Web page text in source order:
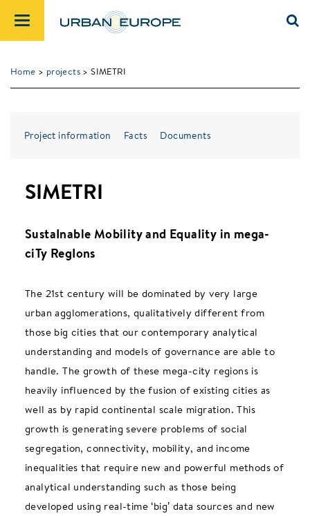
Home > projects > SIMETRI
Project information Facts Documents
SIMETRI
SustaInable Mobility and Equality in mega-
ciTy RegIons
The 21st century will be dominated by very large
urban agglomerations, qualitatively different from
those big cities that our contemporary analytical
understanding and models of governance are able to
handle. The growth of these mega-city regions is
heavily influenced by the fusion of existing cities as
well as by rapid continental scale migration. This
growth is generating severe problems of social
segregation, connectivity, mobility, and income
inequalities that require new and powerful methods of
analytical understanding such as those being
developed using real-time ‘big’ data sources and new